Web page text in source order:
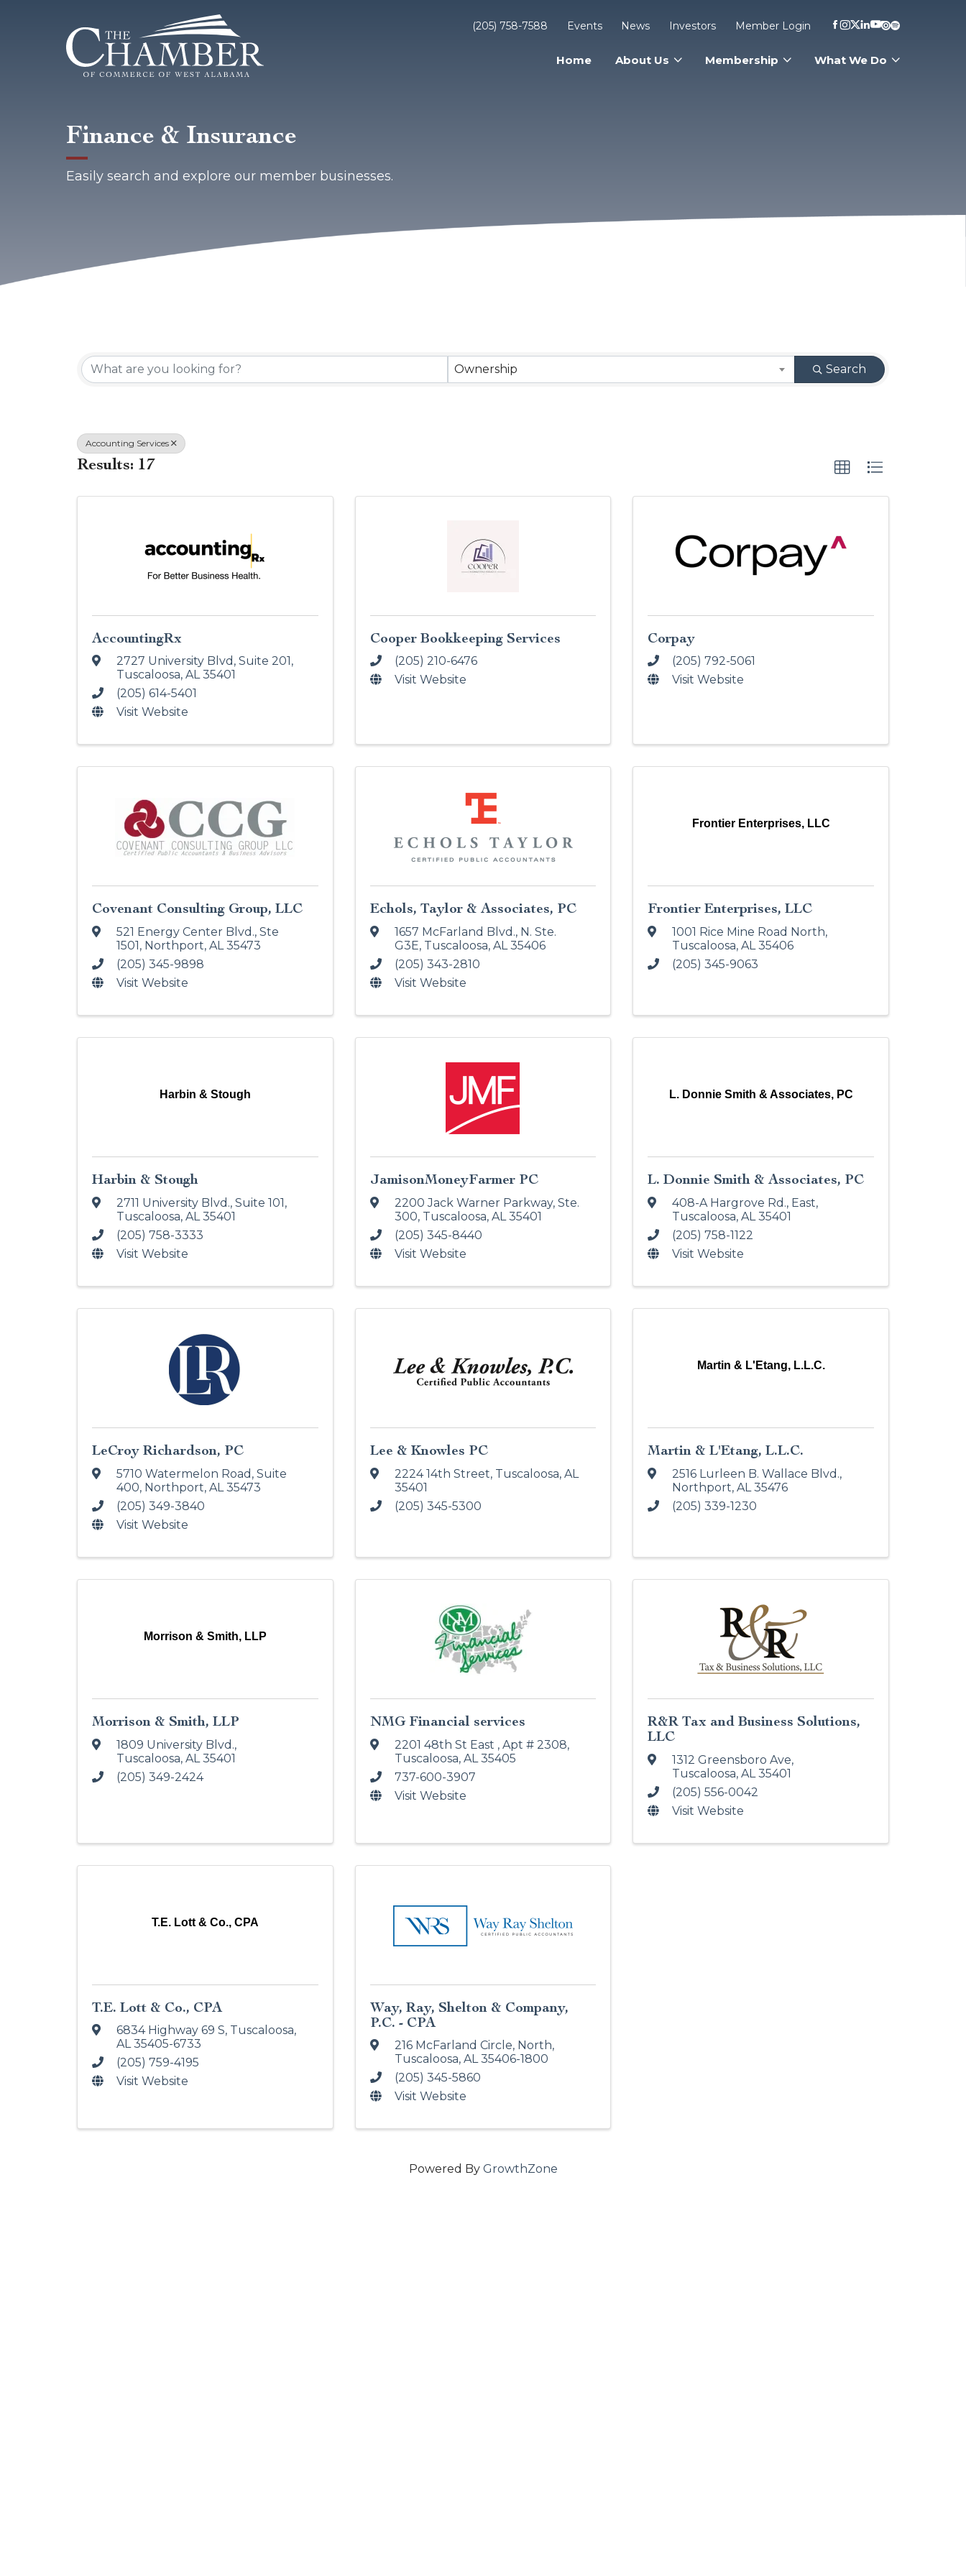
Finance & Insurance
Easily search and explore our member businesses.
(205) 758-7588 Events News Investors Member Login
Home About Us Membership What We Do
Ownership Search
Accounting Services
Results: 17
AccountingRx
2727 University Blvd , Suite 201 ,
Tuscaloosa, AL35401
(205) 614-5401
Visit Website
Cooper Bookkeeping Services
(205) 210-6476
Visit Website
Corpay
(205) 792-5061
Visit Website
Covenant Consulting Group, LLC
521 Energy Center Blvd., Ste
1501 , Northport, AL35473
(205) 345-9898
Visit Website
Echols, Taylor & Associates, PC
1657 McFarland Blvd., N. Ste.
G3E, Tuscaloosa, AL35406
(205) 343-2810
Visit Website
Frontier Enterprises, LLC
Frontier Enterprises, LLC
1001 Rice Mine Road North,
Tuscaloosa,AL35406
(205) 345-9063
Harbin & Stough
Harbin & Stough
2711 University Blvd., Suite 101,
Tuscaloosa, AL35401
(205) 758-3333
Visit Website
JamisonMoneyFarmer PC
2200 Jack Warner Parkway, Ste.
300, Tuscaloosa, AL35401
(205) 345-8440
Visit Website
L. Donnie Smith & Associates, PC
L. Donnie Smith & Associates, PC
408-A Hargrove Rd., East,
Tuscaloosa,AL35401
(205) 758-1122
Visit Website
LeCroy Richardson, PC
5710 Watermelon Road, Suite
400, Northport, AL35473
(205) 349-3840
Visit Website
Lee & Knowles PC
2224 14th Street, Tuscaloosa, AL
35401
(205) 345-5300
Martin & L'Etang, L.L.C.
Martin & L'Etang, L.L.C.
2516 Lurleen B. Wallace Blvd.,
Northport,AL35476
(205) 339-1230
Morrison & Smith, LLP
Morrison & Smith, LLP
1809 University Blvd.,
Tuscaloosa, AL 35401
(205) 349-2424
NMG Financial services
2201 48th St East , Apt # 2308,
Tuscaloosa, AL 35405
737-600-3907
Visit Website
R&R Tax and Business Solutions,
LLC
1312 Greensboro Ave,
Tuscaloosa,AL35401
(205) 556-0042
Visit Website
T.E. Lott & Co., CPA
T.E. Lott & Co., CPA
6834 Highway 69 S, Tuscaloosa,
AL35405-6733
(205) 759-4195
Visit Website
Way, Ray, Shelton & Company,
P.C. - CPA
216 McFarland Circle, North,
Tuscaloosa, AL35406-1800
(205) 345-5860
Visit Website
Powered By GrowthZone